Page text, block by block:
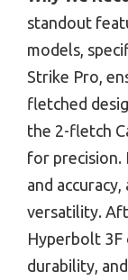
standout
models,
Strike Pro,
fletched
the 2-fletch
for precision.
and
versatility.
Hyperbolt
durability,